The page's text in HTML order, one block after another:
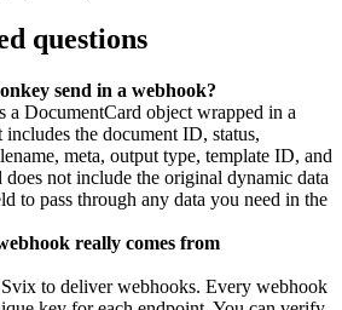
questions
send in a webhook?
a DocumentCard object wrapped in a
the document ID, status,
meta, output type, template ID, and
does not include the original dynamic data
to pass through any data you need in the
really comes from
to deliver webhooks. Every webhook